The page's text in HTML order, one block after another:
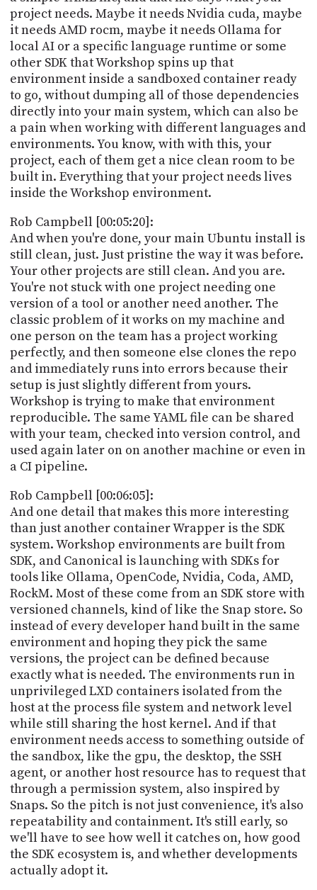
project needs. Maybe it needs Nvidia cuda, maybe
it needs AMD rocm, maybe it needs Ollama for
local AI or a specific language runtime or some
other SDK that Workshop spins up that
environment inside a sandboxed container ready
to go, without dumping all of those dependencies
directly into your main system, which can also be
a pain when working with different languages and
environments. You know, with with this, your
project, each of them get a nice clean room to be
built in. Everything that your project needs lives
inside the Workshop environment.
Rob Campbell [00:05:20]:
And when you're done, your main Ubuntu install is
still clean, just. Just pristine the way it was before.
Your other projects are still clean. And you are.
You're not stuck with one project needing one
version of a tool or another need another. The
classic problem of it works on my machine and
one person on the team has a project working
perfectly, and then someone else clones the repo
and immediately runs into errors because their
setup is just slightly different from yours.
Workshop is trying to make that environment
reproducible. The same YAML file can be shared
with your team, checked into version control, and
used again later on on another machine or even in
a CI pipeline.
Rob Campbell [00:06:05]:
And one detail that makes this more interesting
than just another container Wrapper is the SDK
system. Workshop environments are built from
SDK, and Canonical is launching with SDKs for
tools like Ollama, OpenCode, Nvidia, Coda, AMD,
RockM. Most of these come from an SDK store with
versioned channels, kind of like the Snap store. So
instead of every developer hand built in the same
environment and hoping they pick the same
versions, the project can be defined because
exactly what is needed. The environments run in
unprivileged LXD containers isolated from the
host at the process file system and network level
while still sharing the host kernel. And if that
environment needs access to something outside of
the sandbox, like the gpu, the desktop, the SSH
agent, or another host resource has to request that
through a permission system, also inspired by
Snaps. So the pitch is not just convenience, it's also
repeatability and containment. It's still early, so
we'll have to see how well it catches on, how good
the SDK ecosystem is, and whether developments
actually adopt it.